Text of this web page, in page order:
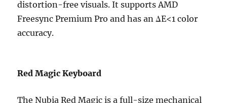
distortion-free visuals. It supports AMD
Freesync Premium Pro and has an ΔE<1 color
accuracy.
Red Magic Keyboard
The Nubia Red Magic is a full-size mechanical